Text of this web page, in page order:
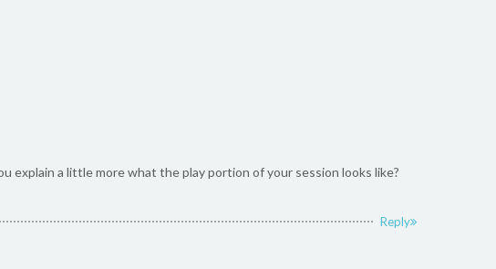
a little more what the play portion of your session looks like?
Reply